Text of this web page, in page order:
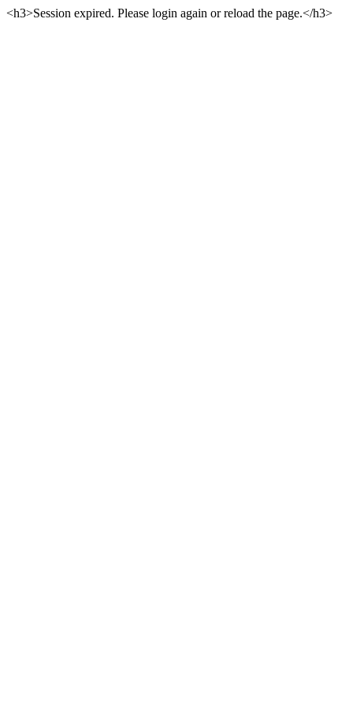
<h3>Session expired. Please login again or reload the page.</h3>